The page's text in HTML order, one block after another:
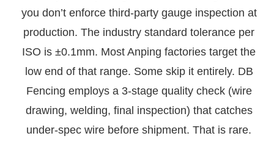
you don’t enforce third-party gauge inspection at
production. The industry standard tolerance per
ISO is ±0.1mm. Most Anping factories target the
low end of that range. Some skip it entirely. DB
Fencing employs a 3-stage quality check (wire
drawing, welding, final inspection) that catches
under-spec wire before shipment. That is rare.